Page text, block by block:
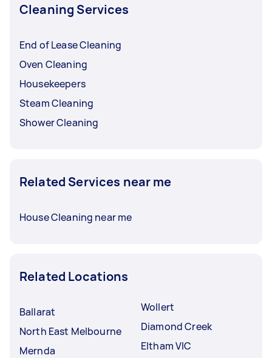
Cleaning Services
End of Lease Cleaning
Oven Cleaning
Housekeepers
Steam Cleaning
Shower Cleaning
Related Services near me
House Cleaning near me
Related Locations
Ballarat
North East Melbourne
Mernda
Wollert
Diamond Creek
Eltham VIC